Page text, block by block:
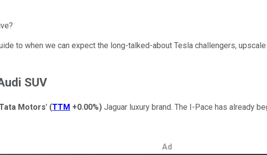
to when we can expect the long-talked-about Tesla challengers,
SUV
Motors' (TTM +0.00%) Jaguar luxury brand. The I-Pace has already
Ad